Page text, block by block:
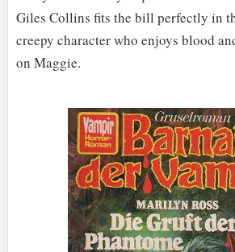
Giles Collins fits the bill perfectly in
creepy character who enjoys blood
on Maggie.